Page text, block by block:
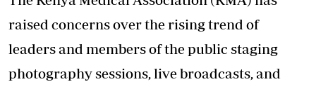
raised concerns over the rising trend of
leaders and members of the public staging
photography sessions, live broadcasts, and